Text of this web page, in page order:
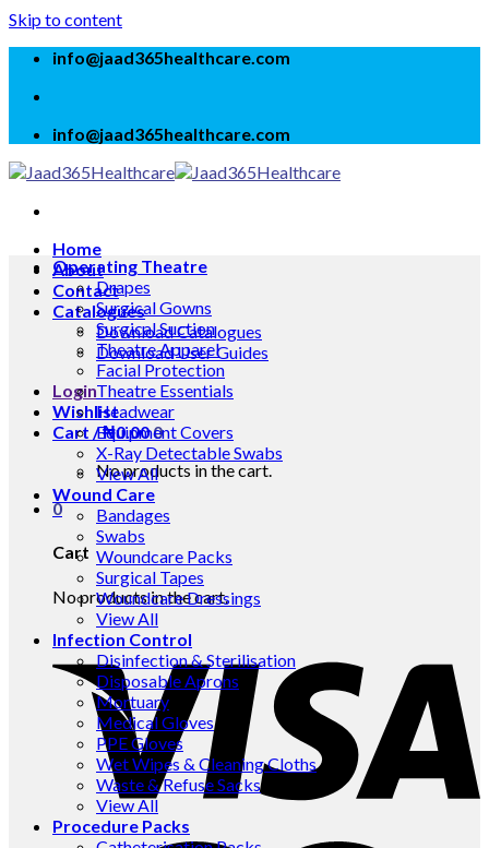
Skip to content
info@jaad365healthcare.com
info@jaad365healthcare.com
Home
About
Contact
Catalogues
Download Catalogues
Download User Guides
Login
Wishlist
Cart /₦0.000
No products in the cart.
0
Cart
No products in the cart.
Operating Theatre
Drapes
Surgical Gowns
Surgical Suction
Theatre Apparel
Facial Protection
Theatre Essentials
Headwear
Equipment Covers
X-Ray Detectable Swabs
View All
Wound Care
Bandages
Swabs
Woundcare Packs
Surgical Tapes
Woundcare Dressings
View All
Infection Control
Disinfection & Sterilisation
Disposable Aprons
Mortuary
Medical Gloves
PPE Gloves
Wet Wipes & Cleaning Cloths
Waste & Refuse Sacks
View All
Procedure Packs